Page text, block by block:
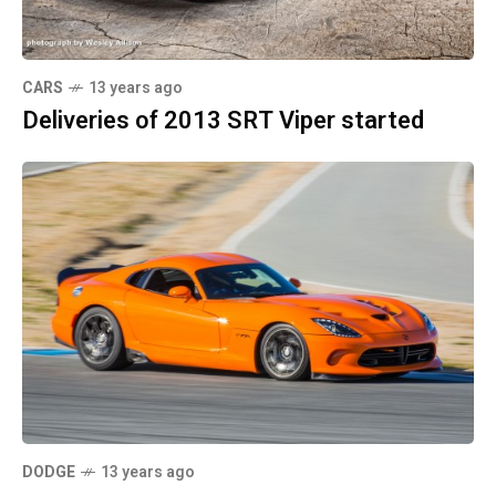
CARS 13 years ago
Deliveries of 2013 SRT Viper started
DODGE 13 years ago